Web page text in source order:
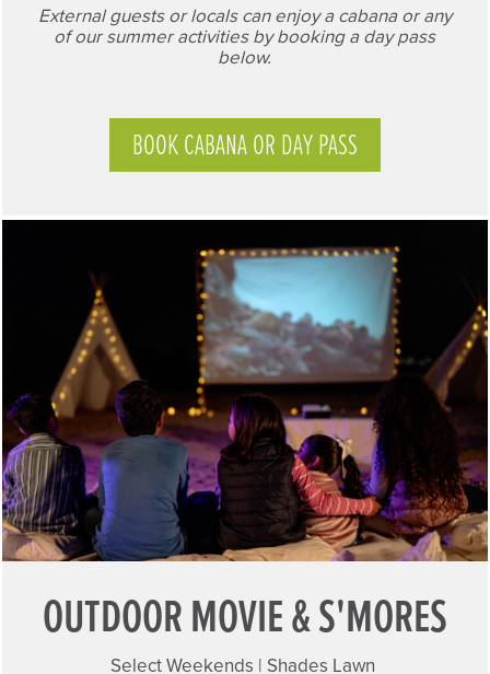
External guests or locals can enjoy a cabana or any
of our summer activities by booking a day pass
below.
BOOK CABANA OR DAY PASS
OUTDOOR MOVIE & S'MORES
Select Weekends | Shades Lawn